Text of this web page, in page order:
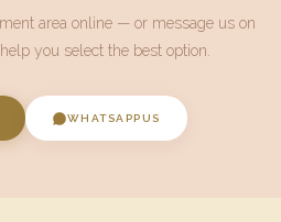
area online — or message us on
you select the best option.
WHATSAPPUS